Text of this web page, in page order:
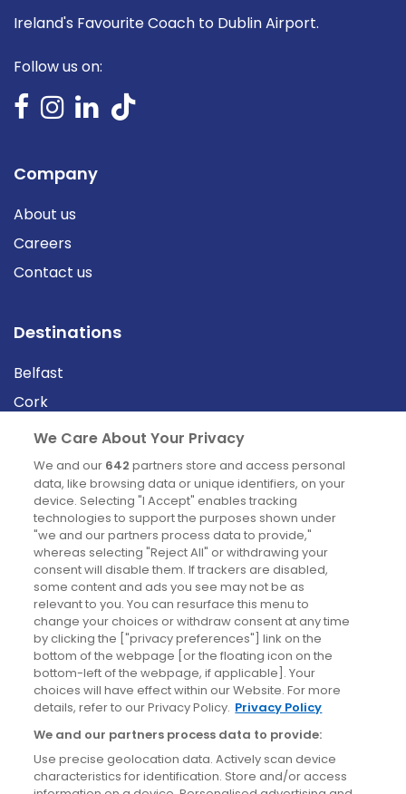
Ireland's Favourite Coach to Dublin Airport.
Follow us on:
Company
About us
Careers
Contact us
Destinations
Belfast
Cork
Derry
Dublin
News
Blog
News
Site information
Accessibility
Cookies policy
Privacy policy
Terms & conditions
We Care About Your Privacy
We and our 642 partners store and access personal
data, like browsing data or unique identifiers, on your
device. Selecting "I Accept" enables tracking
technologies to support the purposes shown under
"we and our partners process data to provide,"
whereas selecting "Reject All" or withdrawing your
consent will disable them. If trackers are disabled,
some content and ads you see may not be as
relevant to you. You can resurface this menu to
change your choices or withdraw consent at any time
by clicking the ["privacy preferences"] link on the
bottom of the webpage [or the floating icon on the
bottom-left of the webpage, if applicable]. Your
choices will have effect within our Website. For more
details, refer to our Privacy Policy. Privacy Policy
We and our partners process data to provide:
Use precise geolocation data. Actively scan device
characteristics for identification. Store and/or access